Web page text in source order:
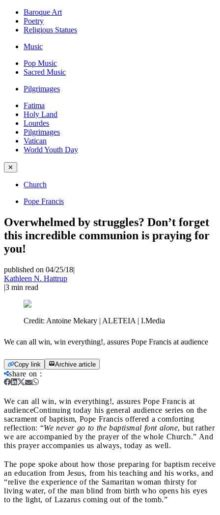
Baroque Art
Poetry
Religious Statues
Music
Pop Music
Sacred Music
Pilgrimages
Fatima
Holy Land
Lourdes
Pilgrimages
Vatican
World Youth Day
✕
Church
Pope Francis
Overwhelmed by struggles? Don’t forget
this incredible communion is praying for
you!
published on 04/25/18|
Kathleen N. Hattrup
|3 min read
Credit: Antoine Mekary | ALETEIA | I.Media
We can all win, win everything!, assures Pope Francis at audience
Copy link Archive article
share on :
We can all win, win everything!, assures Pope Francis at
audienceContinuing today his general audience series on the
sacrament of baptism, Pope Francis offered a comforting
reflection: “We never go to the baptismal font alone, but rather
we are accompanied by the prayer of the whole Church.” And
this prayer accompanies us always, today as well.
The pope spoke about how those preparing for baptism receive
an education from Jesus, from his teaching and his works, and
“relive the experience of the Samaritan woman thirsty for
living water, of the man blind from birth who opens his eyes
to the light, of Lazarus coming out of the tomb.”